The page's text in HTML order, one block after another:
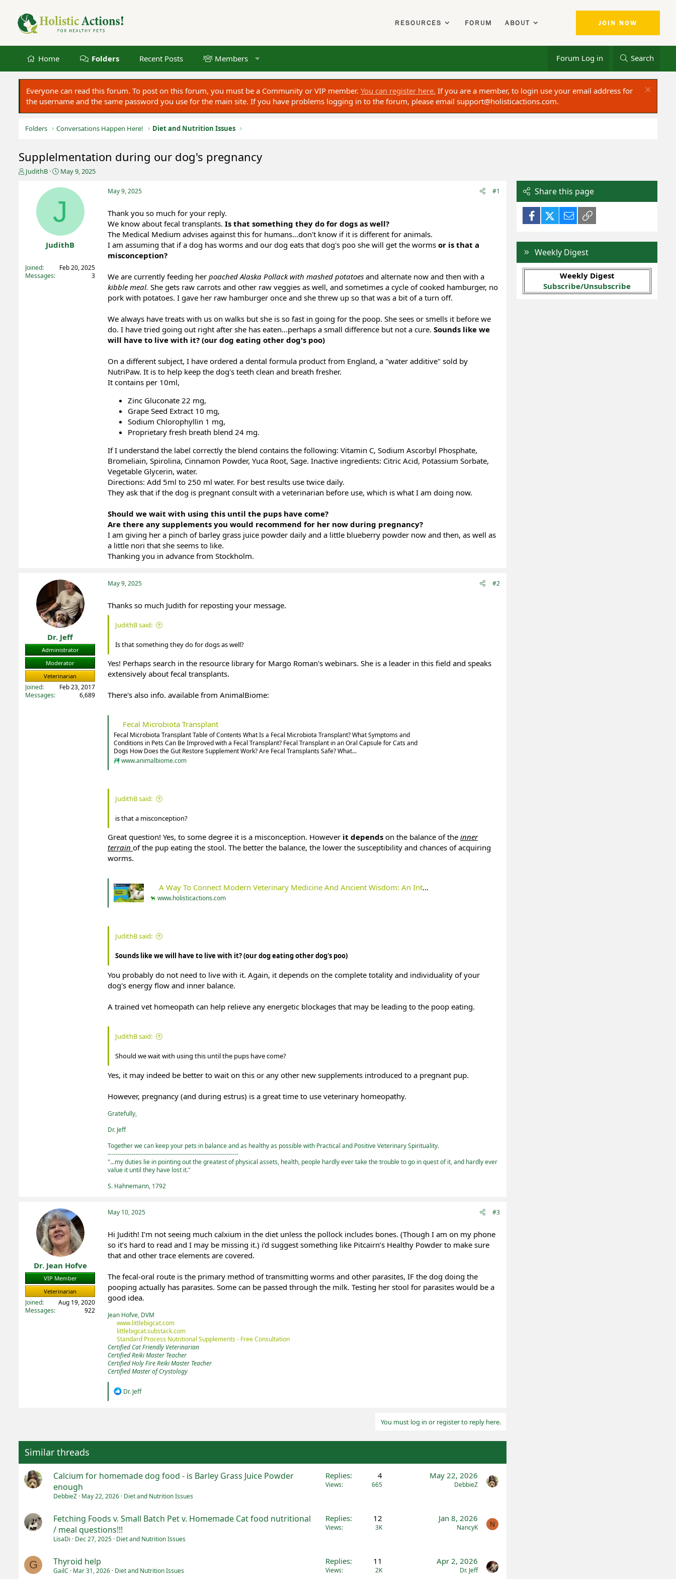
RESOURCES FORUM ABOUT JOIN NOW
Home Folders Recent Posts Members Forum Log in Search
Everyone can read this forum. To post on this forum, you must be a Community or VIP member. You can register here. If you are a member, to login use your email address for
the username and the same password you use for the main site. If you have problems logging in to the forum, please email support@holisticactions.com.
Folders Conversations Happen Here! Diet and Nutrition Issues
Supplelmentation during our dog's pregnancy
T
e
r
JudithB
S
a
t
d
a
t
e
May 9, 2025
J
JudithB
Joined
Feb 20, 2025
Messages
3
May 9, 2025 #1
Thank you so much for your reply.
We know about fecal transplants. Is that something they do for dogs as well?
The Medical Medium advises against this for humans...don't know if it is different for animals.
I am assuming that if a dog has worms and our dog eats that dog's poo she will get the worms or is that a
misconception?
We are currently feeding her poached Alaska Pollack with mashed potatoes and alternate now and then with a
kibble meal. She gets raw carrots and other raw veggies as well, and sometimes a cycle of cooked hamburger, no
pork with potatoes. I gave her raw hamburger once and she threw up so that was a bit of a turn off.
We always have treats with us on walks but she is so fast in going for the poop. She sees or smells it before we
do. I have tried going out right after she has eaten...perhaps a small difference but not a cure. Sounds like we
will have to live with it? (our dog eating other dog's poo)
On a different subject, I have ordered a dental formula product from England, a "water additive" sold by
NutriPaw. It is to help keep the dog's teeth clean and breath fresher.
It contains per 10ml,
Zinc Gluconate 22 mg,
Grape Seed Extract 10 mg,
Sodium Chlorophyllin 1 mg,
Proprietary fresh breath blend 24 mg.
If I understand the label correctly the blend contains the following: Vitamin C, Sodium Ascorbyl Phosphate,
Bromeliain, Spirolina, Cinnamon Powder, Yuca Root, Sage. Inactive ingredients: Citric Acid, Potassium Sorbate,
Vegetable Glycerin, water.
Directions: Add 5ml to 250 ml water. For best results use twice daily.
They ask that if the dog is pregnant consult with a veterinarian before use, which is what I am doing now.
Should we wait with using this until the pups have come?
Are there any supplements you would recommend for her now during pregnancy?
I am giving her a pinch of barley grass juice powder daily and a little blueberry powder now and then, as well as
a little nori that she seems to like.
Thanking you in advance from Stockholm.
Dr. Jeff
Administrator
Moderator
Veterinarian
Joined
Feb 23, 2017
Messages
6,689
May 9, 2025 #2
Thanks so much Judith for reposting your message.
JudithB said:
Is that something they do for dogs as well?
Yes! Perhaps search in the resource library for Margo Roman's webinars. She is a leader in this field and speaks
extensively about fecal transplants.
There's also info. available from AnimalBiome:
Fecal Microbiota Transplant
Fecal Microbiota Transplant Table of Contents What Is a Fecal Microbiota Transplant? What Symptoms and
Conditions in Pets Can Be Improved with a Fecal Transplant? Fecal Transplant in an Oral Capsule for Cats and
Dogs How Does the Gut Restore Supplement Work? Are Fecal Transplants Safe? What...
www.animalbiome.com
JudithB said:
is that a misconception?
Great question! Yes, to some degree it is a misconception. However it depends on the balance of the inner
terrain of the pup eating the stool. The better the balance, the lower the susceptibility and chances of acquiring
worms.
A Way To Connect Modern Veterinary Medicine And Ancient Wisdom: An Introduction To Terrain Theory - Holistic Actions!
www.holisticactions.com
JudithB said:
Sounds like we will have to live with it? (our dog eating other dog's poo)
You probably do not need to live with it. Again, it depends on the complete totality and individuality of your
dog's energy flow and inner balance.
A trained vet homeopath can help relieve any energetic blockages that may be leading to the poop eating.
JudithB said:
Should we wait with using this until the pups have come?
Yes, it may indeed be better to wait on this or any other new supplements introduced to a pregnant pup.
However, pregnancy (and during estrus) is a great time to use veterinary homeopathy.
Gratefully,
Dr. Jeff
Together we can keep your pets in balance and as healthy as possible with Practical and Positive Veterinary Spirituality.
-----------------------------------------------------------------
"...my duties lie in pointing out the greatest of physical assets, health, people hardly ever take the trouble to go in quest of it, and hardly ever
value it until they have lost it."
S. Hahnemann, 1792
Dr. Jean Hofve
VIP Member
Veterinarian
Joined
Aug 19, 2020
Messages
922
May 10, 2025 #3
Hi Judith! I’m not seeing much calxium in the diet unless the pollock includes bones. (Though I am on my phone
so it’s hard to read and I may be missing it.) i’d suggest something like Pitcairn’s Healthy Powder to make sure
that and other trace elements are covered.
The fecal-oral route is the primary method of transmitting worms and other parasites, IF the dog doing the
pooping actually has parasites. Some can be passed through the milk. Testing her stool for parasites would be a
good idea.
Jean Hofve, DVM
www.littlebigcat.com
littlebigcat.substack.com
Standard Process Nutritional Supplements - Free Consultation
Certified Cat Friendly Veterinarian
Certified Reiki Master Teacher
Certified Holy Fire Reiki Master Teacher
Certified Master of Crystology
R
:
Dr. Jeff
You must log in or register to reply here.
Similar threads
Calcium for homemade dog food - is Barley Grass Juice Powder
enough
DebbieZ May 22, 2026 Diet and Nutrition Issues
Replies 4
Views 665
May 22, 2026
DebbieZ
Fetching Foods v. Small Batch Pet v. Homemade Cat food nutritional
/ meal questions!!!
LisaDi Dec 27, 2025 Diet and Nutrition Issues
Replies 12
Views 3K
Jan 8, 2026
NancyK N
G Thyroid help
GailC Mar 31, 2026 Diet and Nutrition Issues
Replies 11
Views 2K
Apr 2, 2026
Dr. Jeff
Share this page
FacebookX (Twitter)
Email
Weekly Digest
Weekly Digest
Subscribe/Unsubscribe